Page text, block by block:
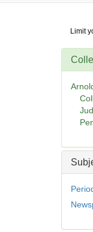
Limit